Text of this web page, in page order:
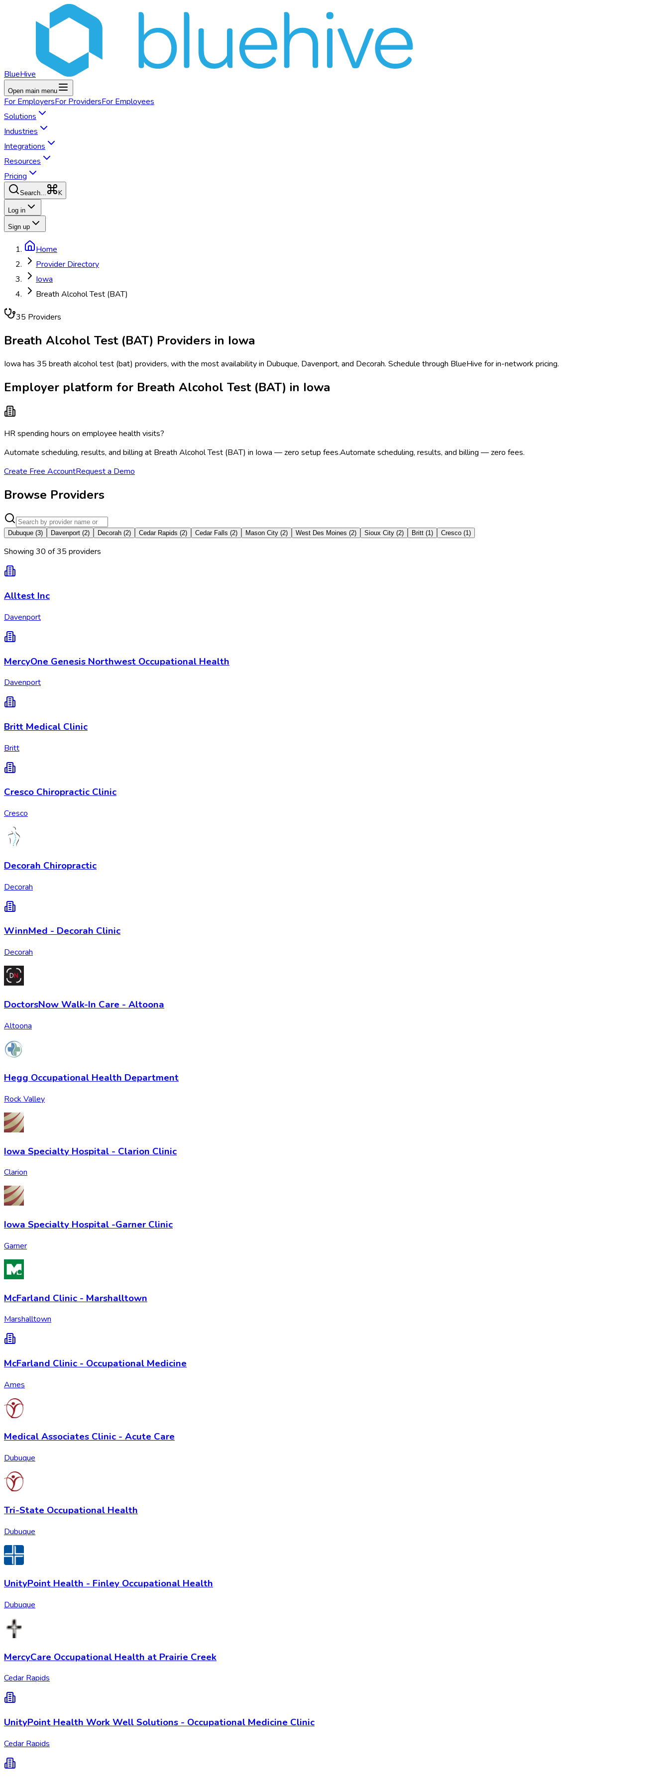
BlueHive
Open main menu
For EmployersFor ProvidersFor Employees
Solutions
Industries
Integrations
Resources
Pricing
Search... K
Log in
Sign up
Home
Provider Directory
Iowa
Breath Alcohol Test (BAT)
35 Providers
Breath Alcohol Test (BAT) Providers in Iowa
Iowa has 35 breath alcohol test (bat) providers, with the most availability in Dubuque, Davenport, and Decorah. Schedule through BlueHive for in-network pricing.
Employer platform for Breath Alcohol Test (BAT) in Iowa
HR spending hours on employee health visits?
Automate scheduling, results, and billing at Breath Alcohol Test (BAT) in Iowa — zero setup fees.Automate scheduling, results, and billing — zero fees.
Create Free AccountRequest a Demo
Browse Providers
Dubuque (3) Davenport (2) Decorah (2) Cedar Rapids (2) Cedar Falls (2) Mason City (2) West Des Moines (2) Sioux City (2) Britt (1) Cresco (1)
Showing 30 of35 providers
Alltest Inc
Davenport
MercyOne Genesis Northwest Occupational Health
Davenport
Britt Medical Clinic
Britt
Cresco Chiropractic Clinic
Cresco
Decorah Chiropractic
Decorah
WinnMed - Decorah Clinic
Decorah
DoctorsNow Walk-In Care - Altoona
Altoona
Hegg Occupational Health Department
Rock Valley
Iowa Specialty Hospital - Clarion Clinic
Clarion
Iowa Specialty Hospital -Garner Clinic
Garner
McFarland Clinic - Marshalltown
Marshalltown
McFarland Clinic - Occupational Medicine
Ames
Medical Associates Clinic - Acute Care
Dubuque
Tri-State Occupational Health
Dubuque
UnityPoint Health - Finley Occupational Health
Dubuque
MercyCare Occupational Health at Prairie Creek
Cedar Rapids
UnityPoint Health Work Well Solutions - Occupational Medicine Clinic
Cedar Rapids